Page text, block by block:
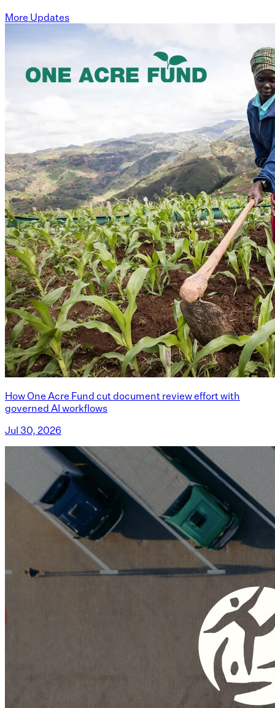
More Updates
How One Acre Fund cut document review effort with
governed AI workflows
Jul 30, 2026